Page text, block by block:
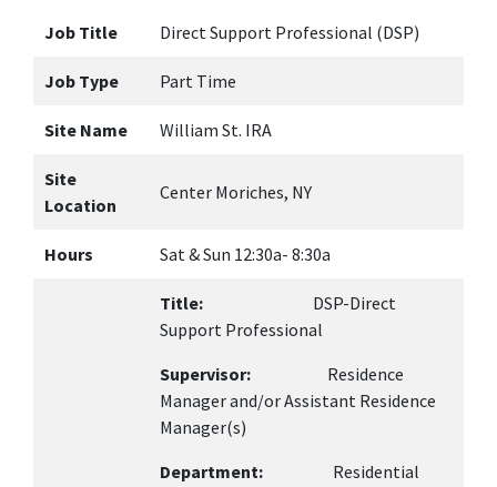
Job Title Direct Support Professional (DSP)
Job Type Part Time
Site Name William St. IRA
Site
Location
Center Moriches, NY
Hours Sat & Sun 12:30a- 8:30a
Title:
DSP-Direct
Support Professional
Supervisor: Residence
Manager and/or Assistant Residence
Manager(s)
Department:
Residential